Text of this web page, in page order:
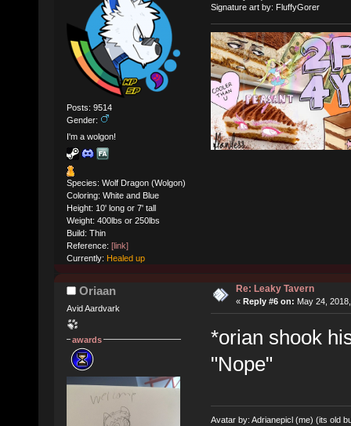
Posts: 9514
Gender:
I'm a wolgon!
Species: Wolf Dragon (Wolgon)
Coloring: White and Blue
Height: 10' long or 7' tall
Weight: 400lbs or 250lbs
Build: Thin
Reference: [link]
Currently: Healed up
Signature art by: FluffyGorer
Oriaan
Avid Aardvark
awards
Re: Leaky Tavern
« Reply #6 on: May 24,
*orian shook
"Nope"
Avatar by: Adrianepicl (me) (its old